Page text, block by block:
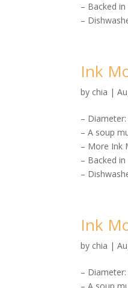
– Backed
–
Ink
by chia |
–
– A soup
– More Ink
– Backed
–
Ink
by chia |
–